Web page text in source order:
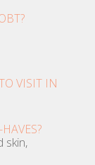
VISIT IN
skin,